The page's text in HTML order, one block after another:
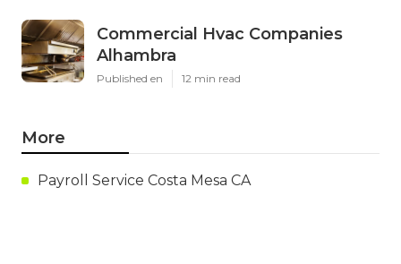
Commercial Hvac Companies
Alhambra
Published en 12 min read
More
Payroll Service Costa Mesa CA